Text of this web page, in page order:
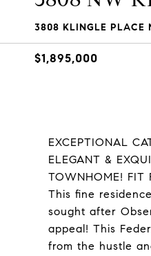
3808 KLINGLE PLACE
$1,895,000
EXCEPTIONAL
ELEGANT &
TOWNHOME! FIT
This fine
sought after
appeal! This
from the hustle